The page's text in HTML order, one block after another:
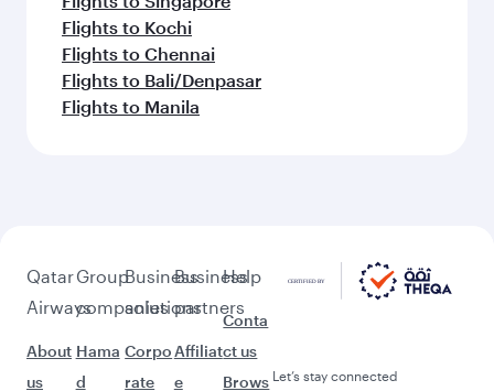
Flights to Kochi
Flights to Chennai
Flights to Bali/Denpasar
Flights to Manila
Qatar
Airways
About
us
Group
companies
Hama
d
Business
solutions
Corpo
rate
Business
partners
Affiliat
e
Help
Conta
ct us
Brows Let’s stay connected